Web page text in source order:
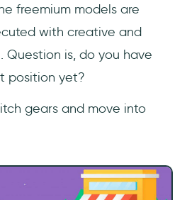
freemium models are
with creative and
Question is, do you have
position yet?
gears and move into